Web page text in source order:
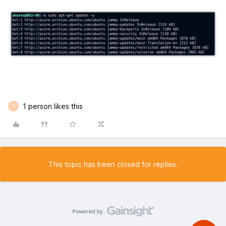
D 1 person likes this
This topic has been closed for replies.